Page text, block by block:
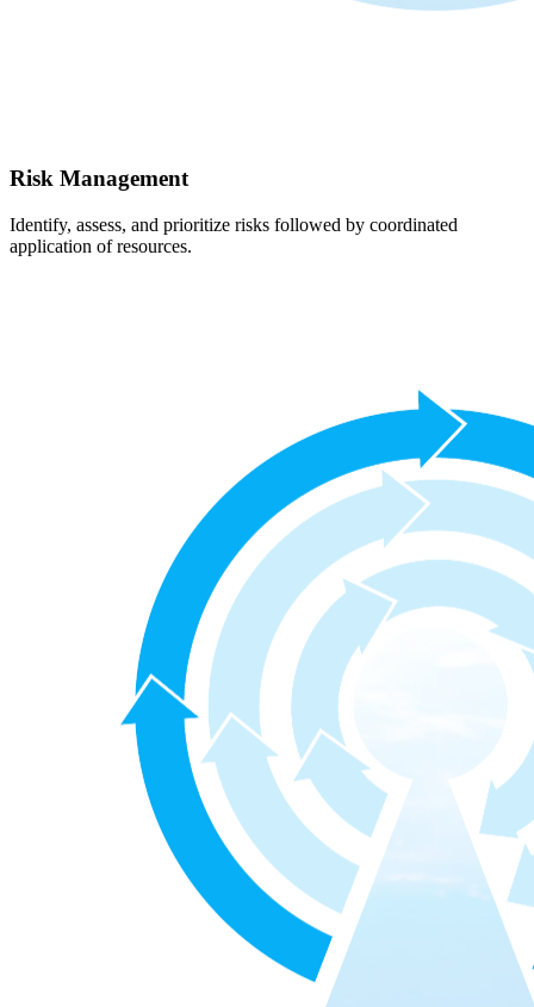
Risk Management
Identify, assess, and prioritize risks followed by coordinated
application of resources.